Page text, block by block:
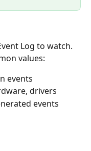
Log to watch.
values:
events
drivers
events